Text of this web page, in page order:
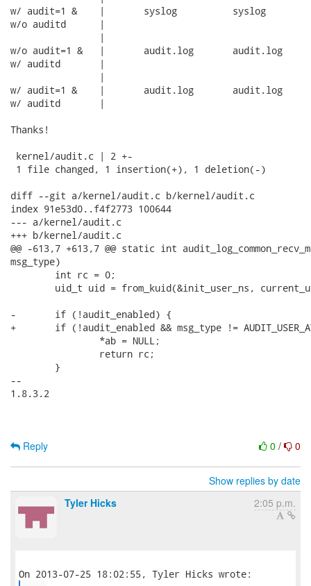
w/ audit=1 &	|	syslog		syslog
w/o auditd	|
w/o audit=1 &	|	audit.log	audit.log
w/ auditd	|
w/ audit=1 &	|	audit.log	audit.log
w/ auditd	|
Thanks!
kernel/audit.c | 2 +-
1 file changed, 1 insertion(+), 1 deletion(-)
diff --git a/kernel/audit.c b/kernel/audit.c
index 91e53d0..f4f2773 100644
--- a/kernel/audit.c
+++ b/kernel/audit.c
@@ -613,7 +613,7 @@ static int
msg_type)
-	if (!audit_enabled) {
+	if (!audit_enabled && msg_type != AUDIT_USER_AVC) {
--
1.8.3.2
0 / 0
Reply
Show replies by date
Tyler Hicks
2:05 p.m.